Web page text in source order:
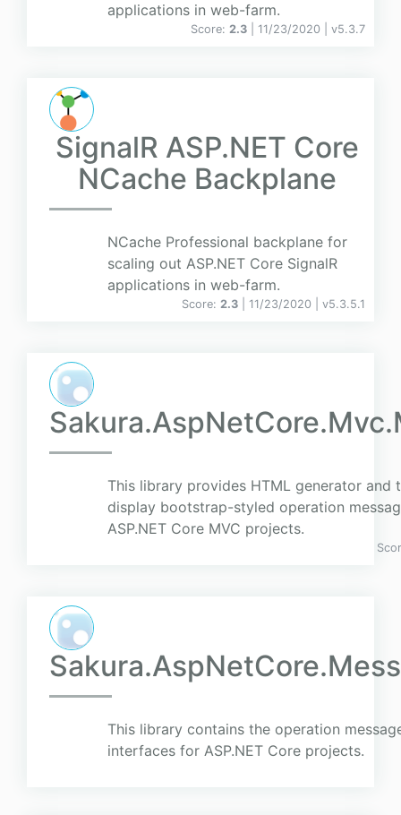
applications in web-farm.
Score: 2.3 | 11/23/2020 | v5.3.7
SignalR ASP.NET Core
NCache Backplane
NCache Professional backplane for
scaling out ASP.NET Core SignalR
applications in web-farm.
Score: 2.3 | 11/23/2020 | v5.3.5.1
This library provides HTML generator and
display bootstrap-styled operation
ASP.NET Core MVC projects.
This library contains the operation
interfaces for ASP.NET Core projects.